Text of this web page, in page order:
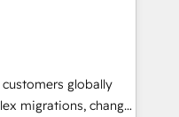
automation,
at global
of trust built through
customers globally
migrations, change